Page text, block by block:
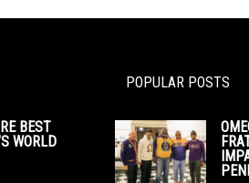
BEST
WORLD
POPULAR POSTS